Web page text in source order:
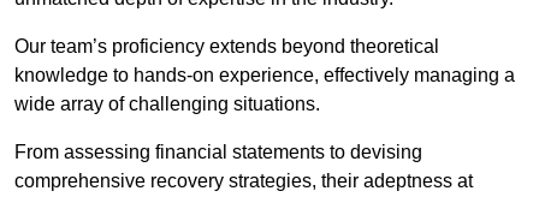
Our team’s proficiency extends beyond theoretical
knowledge to hands-on experience, effectively managing a
wide array of challenging situations.
From assessing financial statements to devising
comprehensive recovery strategies, their adeptness at